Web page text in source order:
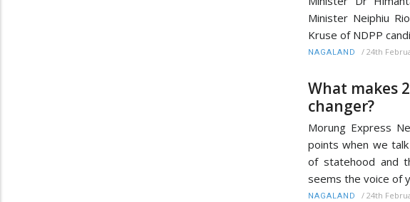
Minister Neiphiu
Kruse of NDPP
NAGALAND / 24th
What makes
changer?
Morung Express
points when we
of statehood and
seems the voice of
NAGALAND / 24th